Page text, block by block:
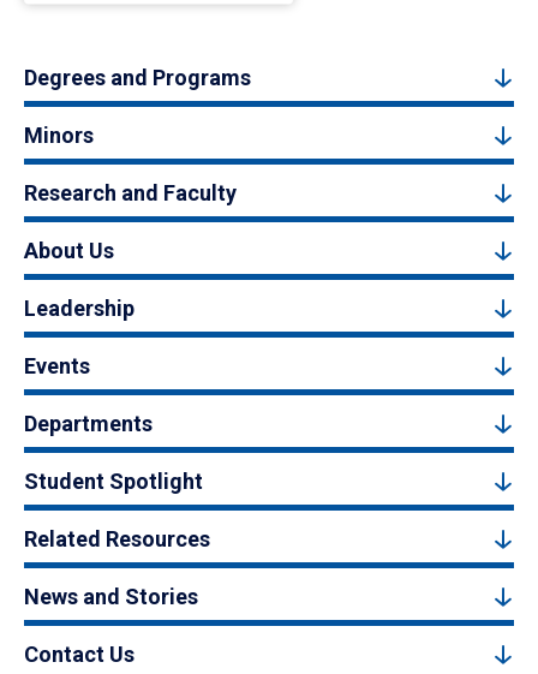
Degrees and Programs
Minors
Research and Faculty
About Us
Leadership
Events
Departments
Student Spotlight
Related Resources
News and Stories
Contact Us